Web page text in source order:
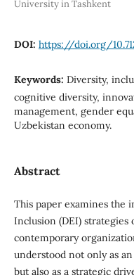
University in Tashkent
DOI: https://doi.org/
Keywords: Diversity,
cognitive diversity,
management, gender
Uzbekistan economy.
Abstract
This paper examines the
Inclusion (DEI)
contemporary
understood not only as
but also as a strategic